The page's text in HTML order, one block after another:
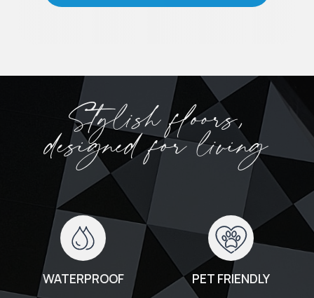
Stylish floors,
designed for living
WATERPROOF PET FRIENDLY